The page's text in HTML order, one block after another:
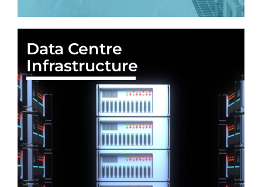
Data Centre
Infrastructure